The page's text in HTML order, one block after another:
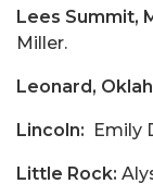
Lees Summit,
Miller.
Leonard,
Lincoln: Emily
Little Rock: